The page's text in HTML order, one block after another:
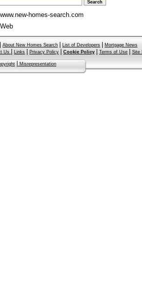
www.new-homes-search.com
Web
About New Homes Search List of Developers
Mortgage News
Us
Links Privacy Policy Cookie Policy Terms of Use Site
Misrepresentation